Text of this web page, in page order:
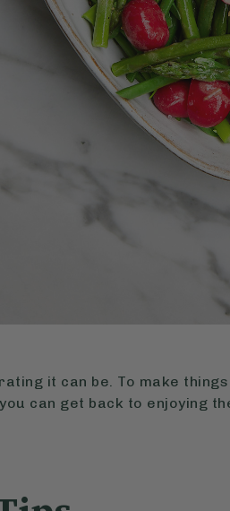
it can be. To make things
can get back to enjoying